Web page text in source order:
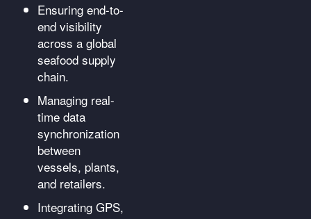
Ensuring end-to-
end visibility
across a global
seafood supply
chain.
Managing real-
time data
synchronization
between
vessels, plants,
and retailers.
Integrating GPS,